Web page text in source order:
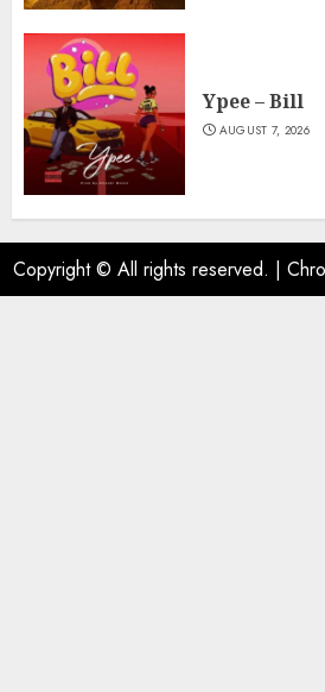
Ypee – Bill
AUGUST 7, 2026
Copyright © All rights reserved. |